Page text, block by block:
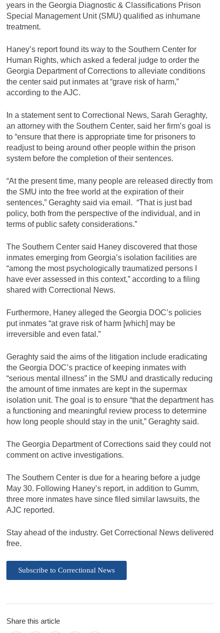
years in the Georgia Diagnostic & Classifications Prison
Special Management Unit (SMU) qualified as inhumane
treatment.
Haney’s report found its way to the Southern Center for
Human Rights, which asked a federal judge to order the
Georgia Department of Corrections to alleviate conditions
the center said put inmates at “grave risk of harm,”
according to the AJC.
In a statement sent to Correctional News, Sarah Geraghty,
an attorney with the Southern Center, said her firm’s goal is
to “ensure that there is appropriate time for prisoners to
readjust to being around other people within the prison
system before the completion of their sentences.
“At the present time, many people are released directly from
the SMU into the free world at the expiration of their
sentences,” Geraghty said via email. “That is just bad
policy, both from the perspective of the individual, and in
terms of public safety considerations.”
The Southern Center said Haney discovered that those
inmates emerging from Georgia’s isolation facilities are
“among the most psychologically traumatized persons I
have ever assessed in this context,” according to a filing
shared with Correctional News.
Furthermore, Haney alleged the Georgia DOC’s policies
put inmates “at grave risk of harm [which] may be
irreversible and even fatal.”
Geraghty said the aims of the litigation include eradicating
the Georgia DOC’s practice of keeping inmates with
“serious mental illness” in the SMU and drastically reducing
the amount of time inmates are kept in the supermax
isolation unit. The goal is to ensure “that the department has
a functioning and meaningful review process to determine
how long people should stay in the unit,” Geraghty said.
The Georgia Department of Corrections said they could not
comment on active investigations.
The Southern Center is due for a hearing before a judge
May 30. Following Haney’s report, in addition to Gumm,
three more inmates have since filed similar lawsuits, the
AJC reported.
Stay ahead of the industry. Get Correctional News delivered
free.
Subscribe to Correctional News
Share this article